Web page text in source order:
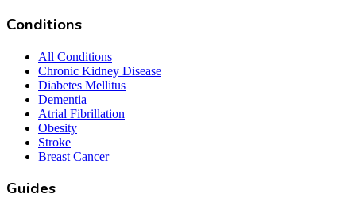
Conditions
All Conditions
Chronic Kidney Disease
Diabetes Mellitus
Dementia
Atrial Fibrillation
Obesity
Stroke
Breast Cancer
Guides